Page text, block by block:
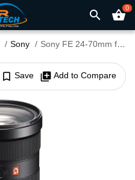
search shopping_basket0
Sony Sony FE 24-70mm f/2.8 GM II Lens
bookmark_border Save library_add Add to Compare